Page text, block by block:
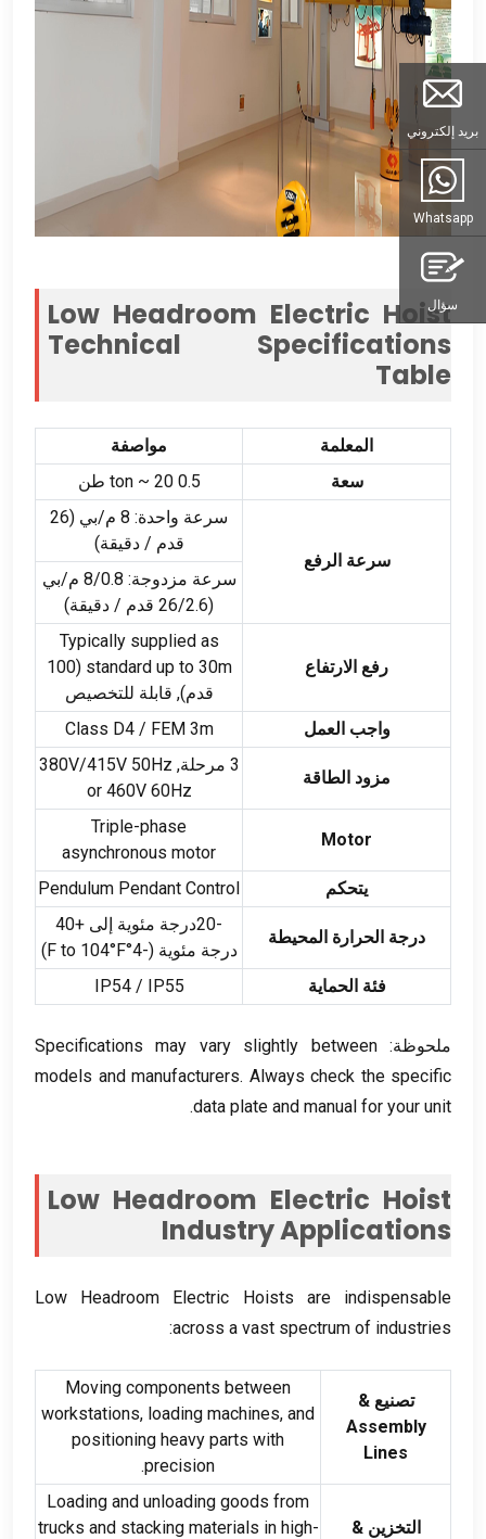
Low Headroom Electric Hoist
Technical Specifications
Table
المعلمة
مواصفة
سعة
0.5
ton ~ 20 طن
سرعة الرفع
سرعة واحدة: 8 م/بي (26
قدم / دقيقة)
سرعة مزدوجة: 8/0.8 م/بي
(26/2.6 قدم / دقيقة)
رفع الارتفاع
Typically supplied as
standard up to 30m
(100
قدم), قابلة للتخصيص
واجب العمل
Class D4/ FEM 3m
مزود الطاقة
3 مرحلة, 380
V/415V 50Hz
or 460V 60Hz
Motor
Triple-phase
asynchronous motor
يتحكم
Pendulum Pendant Control
درجة الحرارة المحيطة
-20درجة مئوية إلى +40
درجة مئوية (-4 °F to 104°F
)
فئة الحماية
IP54 / IP55
ملحوظة:Specifications may vary slightly between
models and manufacturers. Always check the specific
data plate and manual for your unit
.
Low Headroom Electric Hoist
Industry Applications
Low Headroom Electric Hoists are indispensable
across a vast spectrum of industries
:
تصنيع &
Assembly
Lines
Moving components between
workstations, loading machines, and
positioning heavy parts with
precision
.
التخزين &
Loading and unloading goods from
trucks and stacking materials in high-
بريد إلكتروني
Whatsapp
سؤال